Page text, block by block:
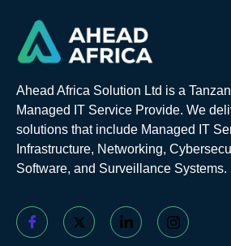
Ahead Africa Solution Ltd is a
Managed IT Service Provide. We
solutions that include Managed IT
Infrastructure, Networking,
Software, and Surveillance Systems.